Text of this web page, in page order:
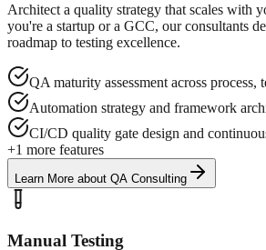
Architect a quality strategy that scales with
you're a startup or a GCC, our consultants
roadmap to testing excellence.
QA maturity assessment across process,
Automation strategy and framework
CI/CD quality gate design and
+1 more features
Learn More about QA Consulting
Manual Testing